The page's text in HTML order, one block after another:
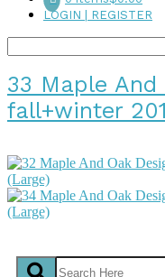
LOGIN | REGISTER
33 Maple And
fall+winter